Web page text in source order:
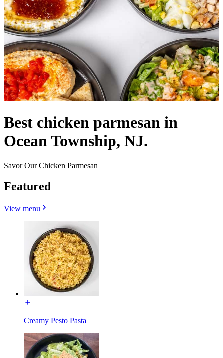
Best chicken parmesan in
Ocean Township, NJ.
Savor Our Chicken Parmesan
Featured
View menu
Creamy Pesto Pasta